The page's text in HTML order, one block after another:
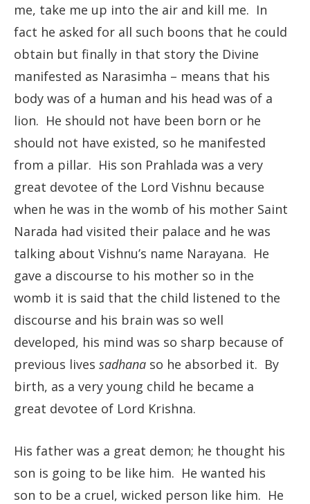
me, take me up into the air and kill me. In
fact he asked for all such boons that he could
obtain but finally in that story the Divine
manifested as Narasimha – means that his
body was of a human and his head was of a
lion. He should not have been born or he
should not have existed, so he manifested
from a pillar. His son Prahlada was a very
great devotee of the Lord Vishnu because
when he was in the womb of his mother Saint
Narada had visited their palace and he was
talking about Vishnu’s name Narayana. He
gave a discourse to his mother so in the
womb it is said that the child listened to the
discourse and his brain was so well
developed, his mind was so sharp because of
previous lives sadhana so he absorbed it. By
birth, as a very young child he became a
great devotee of Lord Krishna.
His father was a great demon; he thought his
son is going to be like him. He wanted his
son to be a cruel, wicked person like him. He